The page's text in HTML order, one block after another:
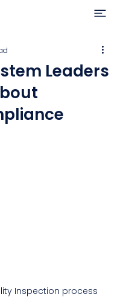
Leaders
Inspection process